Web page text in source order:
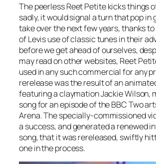
The peerlessReet Petitekicks things
sadly, it would signal a turn that pop in
take over the next few years, thanks
of Levis use of classic tunes in their
before we get ahead of ourselves,
may read on other websites, Reet
used in any such commercial for any
rerelease was the result of an
featuring a claymation Jackie Wilson,
song for an episode of the BBC Two
Arena. The specially-commissioned
a success, and generated a renewed
song, that it was rereleased, swiftly
one in the process.